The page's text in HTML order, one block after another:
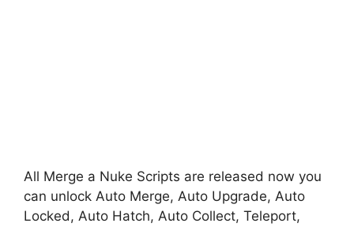
All Merge a Nuke Scripts are released now you
can unlock Auto Merge, Auto Upgrade, Auto
Locked, Auto Hatch, Auto Collect, Teleport,